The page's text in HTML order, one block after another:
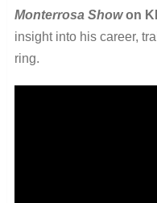
Monterrosa Showon
insight into his career,
ring.